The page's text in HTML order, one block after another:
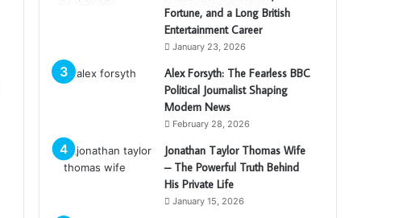
Fortune, and a Long British
Entertainment Career
January 23, 2026
Alex Forsyth: The Fearless BBC
Political Journalist Shaping
Modern News
February 28, 2026
Jonathan Taylor Thomas Wife
– The Powerful Truth Behind
His Private Life
January 15, 2026